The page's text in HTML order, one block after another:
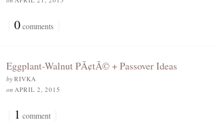
0comments
Eggplant-Walnut PÃ¢tÃ© + Passover Ideas
byRIVKA
on APRIL 2, 2015
1 comment